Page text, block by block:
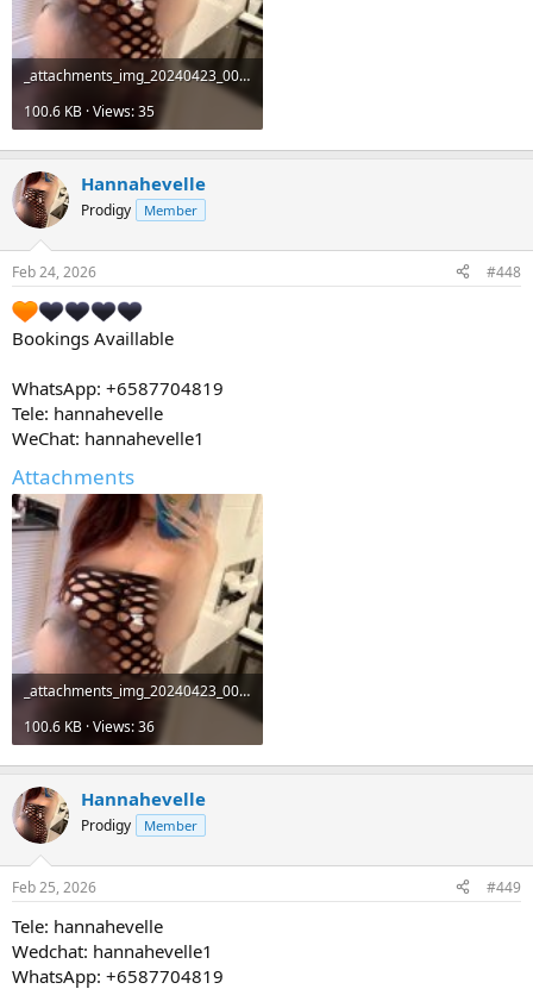
_attachments_img_20240423_001649_122-jpg.19511_.jpeg
100.6 KB · Views: 35
Hannahevelle
Prodigy Member
Feb 24, 2026 #448
Bookings Availlable
WhatsApp: +6587704819
Tele: hannahevelle
WeChat: hannahevelle1
Attachments
_attachments_img_20240423_001649_122-jpg.19511_.jpeg
100.6 KB · Views: 36
Hannahevelle
Prodigy Member
Feb 25, 2026 #449
Tele: hannahevelle
Wedchat: hannahevelle1
WhatsApp: +6587704819